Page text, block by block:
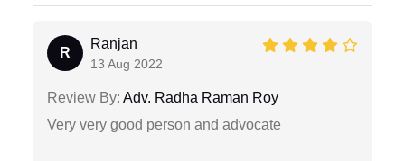
R
Ranjan
13 Aug 2022
Review By: Adv. Radha Raman Roy
Very very good person and advocate